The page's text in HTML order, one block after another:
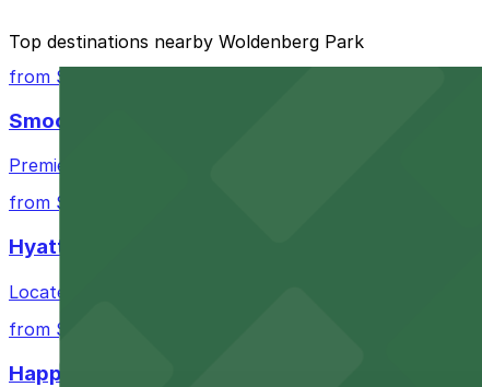
Closest to Woldenberg Park: 300 N. Peters St.
Top destinations nearby Woldenberg Park
from $3
Smoothie King Center
Premier sports and entertainment venue offering
from $3
Hyatt Regency New Orleans
Located in downtown New Orleans, Hyatt Regency
from $6
Happy's Irish Pub